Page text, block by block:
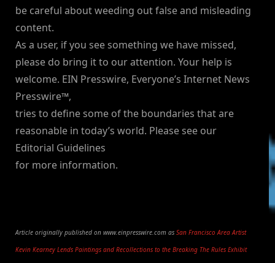
be careful about weeding out false and misleading
content.
As a user, if you see something we have missed,
please do bring it to our attention. Your help is
welcome. EIN Presswire, Everyone’s Internet News
Presswire™,
tries to define some of the boundaries that are
reasonable in today’s world. Please see our
Editorial Guidelines
for more information.
Article originally published on www.einpresswire.com as San Francisco Area Artist
Kevin Kearney Lends Paintings and Recollections to the Breaking The Rules Exhibit